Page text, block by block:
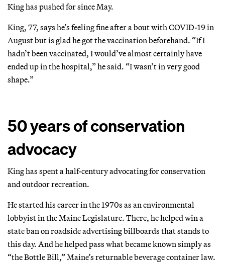
King has pushed for since May.
King, 77, says he’s feeling fine after a bout with COVID-19 in
August but is glad he got the vaccination beforehand. “If I
hadn’t been vaccinated, I would’ve almost certainly have
ended up in the hospital,” he said. “I wasn’t in very good
shape.”
50 years of conservation
advocacy
King has spent a half-century advocating for conservation
and outdoor recreation.
He started his career in the 1970s as an environmental
lobbyist in the Maine Legislature. There, he helped win a
state ban on roadside advertising billboards that stands to
this day. And he helped pass what became known simply as
“the Bottle Bill,” Maine’s returnable beverage container law.